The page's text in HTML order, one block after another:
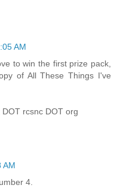
AM
to win the first prize pack,
of All These Things I've
rcsnc DOT org
AM
4.